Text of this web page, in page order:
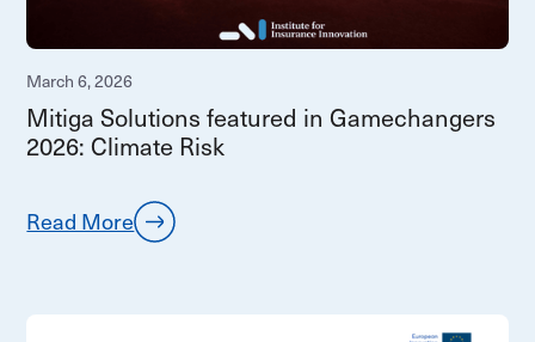
March 6, 2026
Mitiga Solutions featured in Gamechangers
2026: Climate Risk
Read More